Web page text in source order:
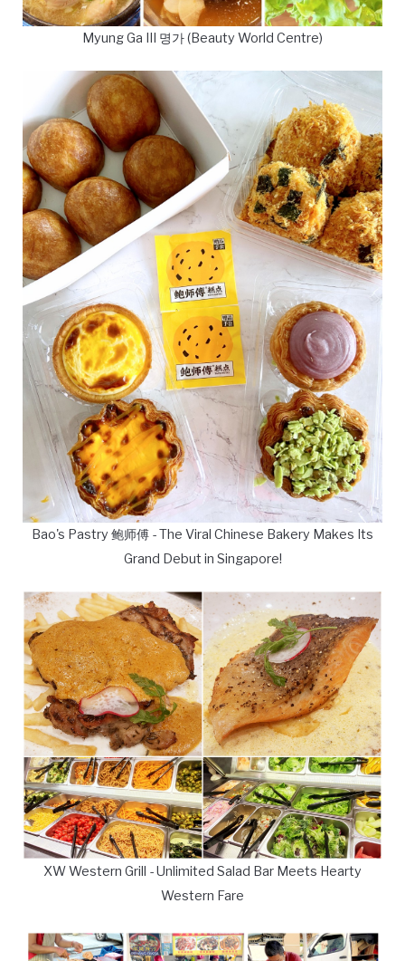
Myung Ga III 명가 (Beauty World Centre)
Bao's Pastry 鲍师傅 - The Viral Chinese Bakery Makes Its
Grand Debut in Singapore!
XW Western Grill - Unlimited Salad Bar Meets Hearty
Western Fare